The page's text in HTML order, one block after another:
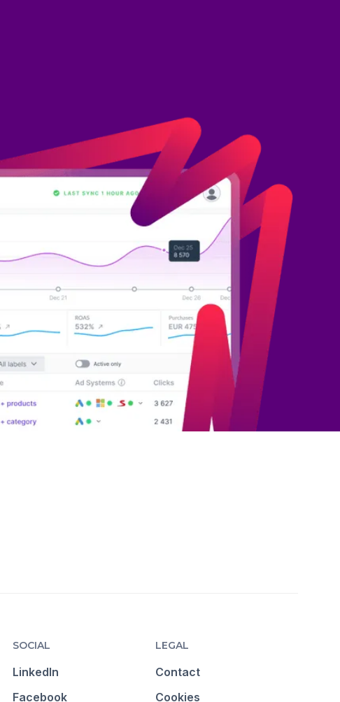
SOCIAL
LinkedIn
Facebook
LEGAL
Contact
Cookies